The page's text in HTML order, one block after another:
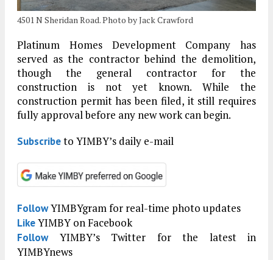
4501 N Sheridan Road. Photo by Jack Crawford
Platinum Homes Development Company has
served as the contractor behind the demolition,
though the general contractor for the
construction is not yet known. While the
construction permit has been filed, it still requires
fully approval before any new work can begin.
Subscribeto YIMBY’s daily e-mail
FollowYIMBYgram for real-time photo updates
LikeYIMBY on Facebook
FollowYIMBY’s Twitter for the latest in
YIMBYnews